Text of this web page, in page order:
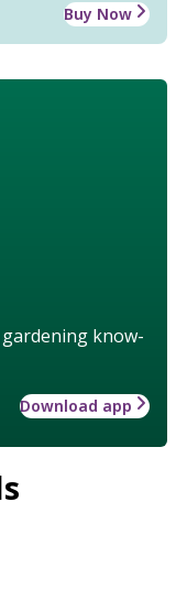
Buy Now
know-
Download app